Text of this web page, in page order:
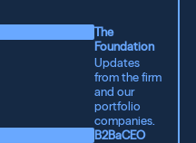
The
Foundation
Updates
from the firm
and our
portfolio
companies.
B2BaCEO